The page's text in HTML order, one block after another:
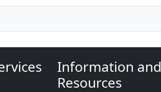
Information and
Resources